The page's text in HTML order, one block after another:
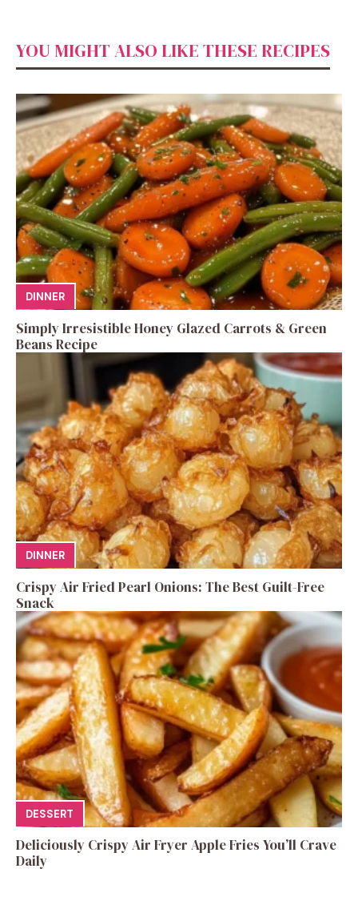
YOU MIGHT ALSO LIKE THESE RECIPES
DINNER
Simply Irresistible Honey Glazed Carrots & Green
Beans Recipe
DINNER
Crispy Air Fried Pearl Onions: The Best Guilt-Free
Snack
DESSERT
Deliciously Crispy Air Fryer Apple Fries You’ll Crave
Daily